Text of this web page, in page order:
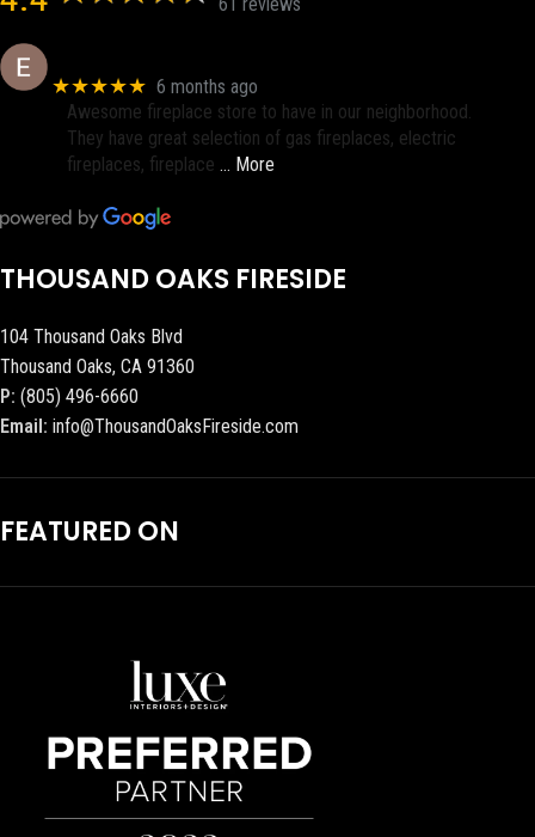
★★★★★ 6 months ago
Awesome fireplace store to have in our neighborhood.
They have great selection of gas fireplaces, electric
fireplaces, fireplace … More
THOUSAND OAKS FIRESIDE
104 Thousand Oaks Blvd
Thousand Oaks, CA 91360
P: (805) 496-6660
Email: info@ThousandOaksFireside.com
FEATURED ON